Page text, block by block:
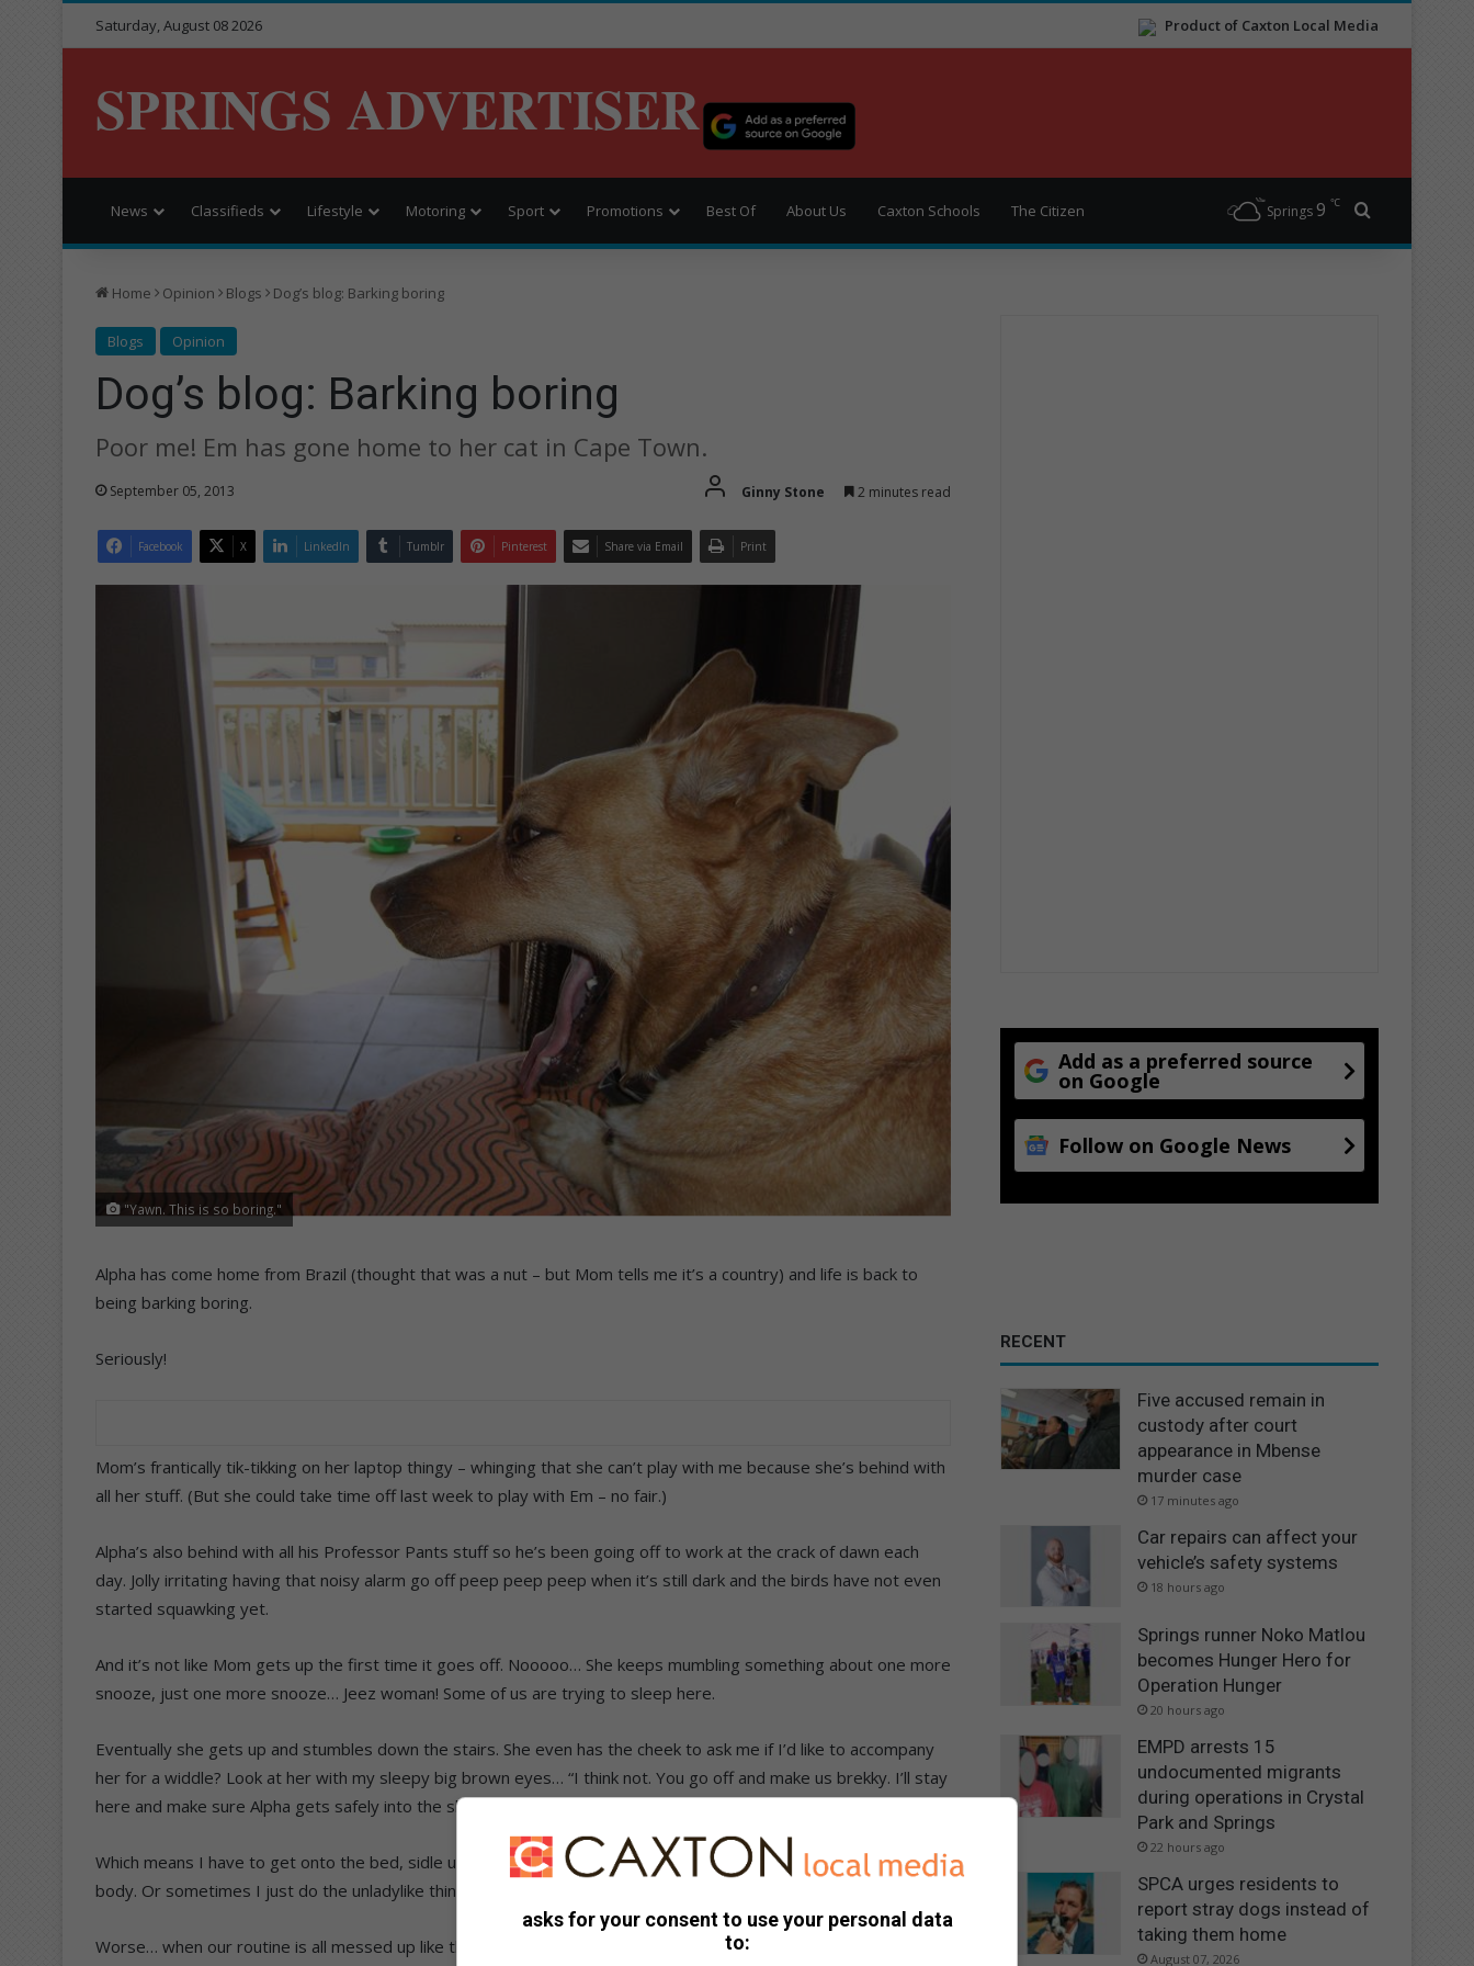
Product of Caxton Local Media
Saturday, August 08 2026
SPRINGS ADVERTISER
News Classifieds Lifestyle Motoring Sport Promotions Best Of About Us Caxton Schools The Citizen Springs 9 ℃
Home Opinion Blogs Dog’s blog: Barking boring
Blogs Opinion
Dog’s blog: Barking boring
Poor me! Em has gone home to her cat in Cape Town.
September 05, 2013 Ginny Stone 2 minutes read
Facebook X LinkedIn Tumblr Pinterest Share via Email Print
"Yawn. This is so boring."
Alpha has come home from Brazil (thought that was a nut – but Mom tells me it’s a country) and life is back to
being barking boring.
Seriously!
Mom’s frantically tik-tikking on her laptop thingy – whinging that she can’t play with me because she’s behind with
all her stuff. (But she could take time off last week to play with Em – no fair.)
Alpha’s also behind with all his Professor Pants stuff so he’s been going off to work at the crack of dawn each
day. Jolly irritating having that noisy alarm go off peep peep peep when it’s still dark and the birds have not even
started squawking yet.
And it’s not like Mom gets up the first time it goes off. Nooooo… She keeps mumbling something about one more
snooze, just one more snooze… Jeez woman! Some of us are trying to sleep here.
Eventually she gets up and stumbles down the stairs. She even has the cheek to ask me if I’d like to accompany
her for a widdle? Look at her with my sleepy big brown eyes… “I think not. You go off and make us brekky. I’ll stay
here and make sure Alpha gets safely into the shower.”
Which means I have to get onto the bed, sidle up to Alpha and put my cold nose on some available bit of his
body. Or sometimes I just do the unladylike thing and fart – that’s a surefire way to get him up and moving.
Worse… when our routine is all messed up like this I have to wait until halfway through the morning before Mom
Add as a preferred source
on Google
Follow on Google News
RECENT
Five accused remain in
custody after court
appearance in Mbense
murder case
17 minutes ago
Car repairs can affect your
vehicle’s safety systems
18 hours ago
Springs runner Noko Matlou
becomes Hunger Hero for
Operation Hunger
20 hours ago
EMPD arrests 15
undocumented migrants
during operations in Crystal
Park and Springs
22 hours ago
SPCA urges residents to
report stray dogs instead of
taking them home
August 07, 2026
asks for your consent to use your personal data
to: